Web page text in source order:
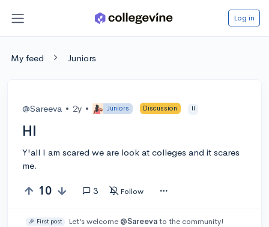
Log in
My feed Juniors
@Sareeva • 2y • Juniors Discussion !!
HI
Y'all I am scared we are look at colleges and it scares
me.
10 3 Follow
🎉 First post Let’s welcome @Sareevato the community!